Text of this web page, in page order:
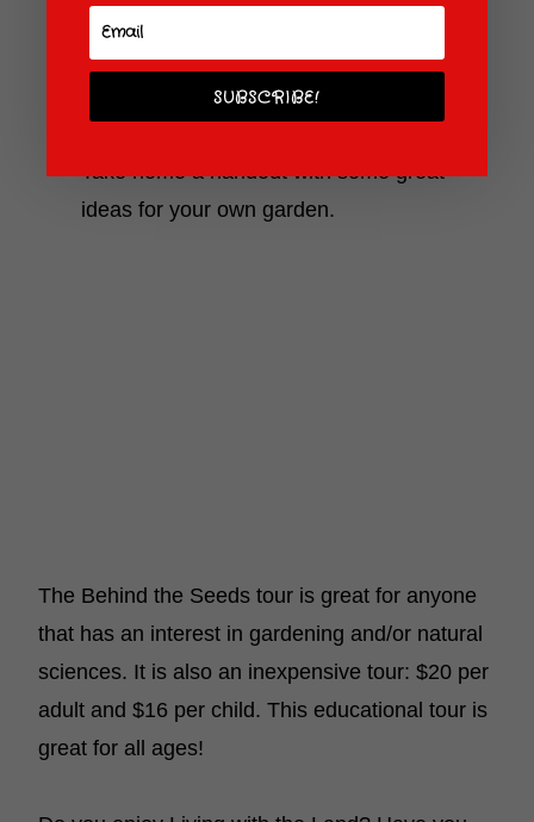
unusual crops from around the world.
Discover the latest plant-growing
techniques, including hydroponics-look,
Take home a handout with some great
ideas for your own garden.
The Behind the Seeds tour is great for anyone
that has an interest in gardening and/or natural
sciences. It is also an inexpensive tour: $20 per
adult and $16 per child. This educational tour is
great for all ages!
SUBSCRIBE!